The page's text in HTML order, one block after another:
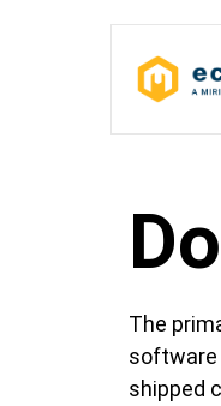
content
The
software
shipped